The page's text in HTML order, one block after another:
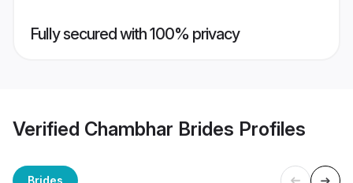
Fully secured with 100% privacy
Verified Chambhar Brides Profiles
Brides